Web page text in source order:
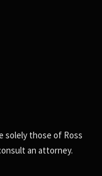
solely those of Ross
an attorney.